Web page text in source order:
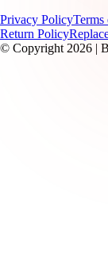
Privacy PolicyTerms
Return Policy
© Copyright 2026 |